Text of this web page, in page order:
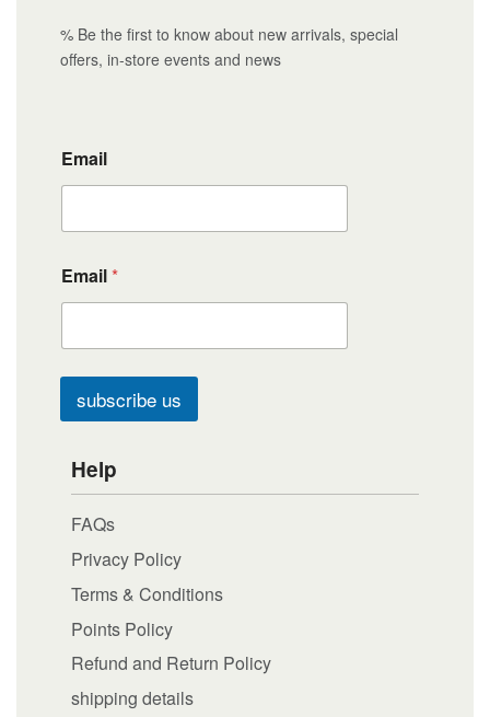
% Be the first to know about new arrivals, special
offers, in-store events and news
Email
Email*
subscribe us
Help
FAQs
Privacy Policy
Terms & Conditions
Points Policy
Refund and Return Policy
shipping details